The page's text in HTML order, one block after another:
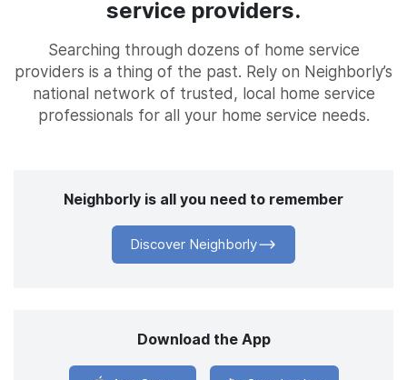
service providers.
Searching through dozens of home service
providers is a thing of the past. Rely on Neighborly’s
national network of trusted, local home service
professionals for all your home service needs.
Neighborly is all you need to remember
Discover Neighborly
Download the App